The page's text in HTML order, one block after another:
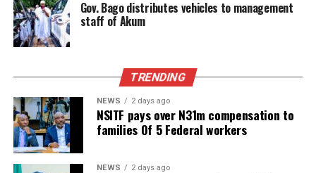
Gov. Bago distributes vehicles to management
staff of Akum
TRENDING
NEWS 2 days ago
NSITF pays over N31m compensation to
families Of 5 Federal workers
NEWS 2 days ago